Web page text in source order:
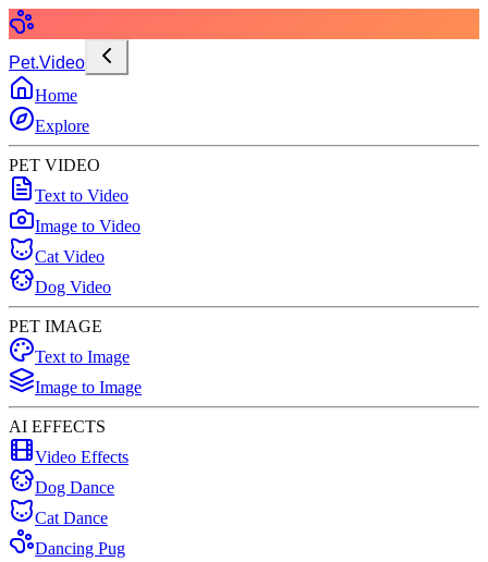
Pet.Video
Home
Explore
PET VIDEO
Text to Video
Image to Video
Cat Video
Dog Video
PET IMAGE
Text to Image
Image to Image
AI EFFECTS
Video Effects
Dog Dance
Cat Dance
Dancing Pug